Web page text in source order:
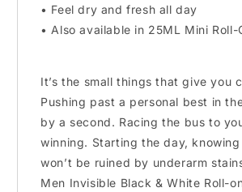
• Feel dry and fresh all day
• Also available in 25ML Mini Roll-
It’s the small things that give you
Pushing past a personal best in
by a second. Racing the bus to
winning. Starting the day,
won’t be ruined by underarm
Men Invisible Black & White Roll-